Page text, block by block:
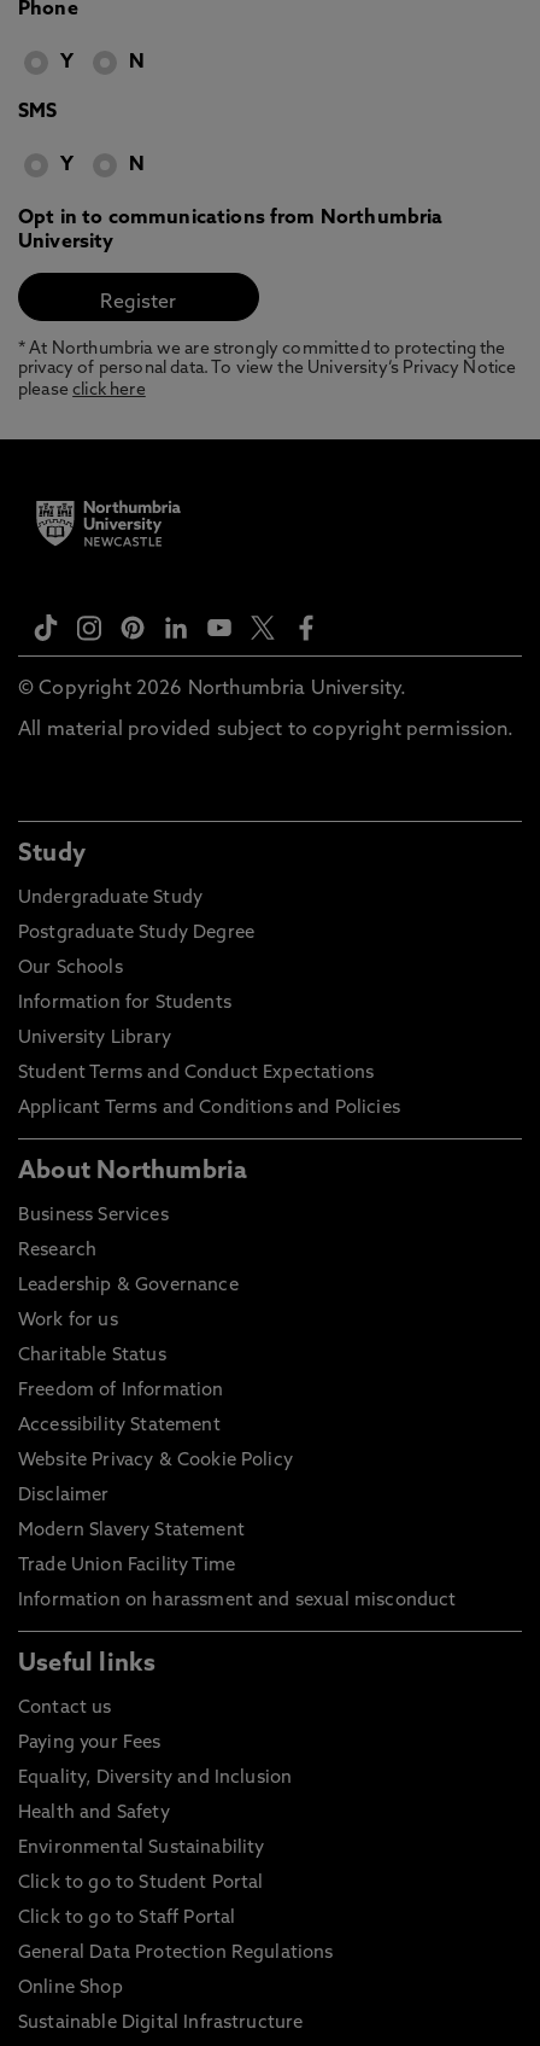
Phone
Y N
SMS
Y N
Opt in to communications from Northumbria
University
* At Northumbria we are strongly committed to protecting the
privacy of personal data. To view the University’s Privacy Notice
pleaseclick here
© Copyright 2026 Northumbria University.
All material provided subject to copyright permission.
Study
Undergraduate Study
Postgraduate Study Degree
Our Schools
Information for Students
University Library
Student Terms and Conduct Expectations
Applicant Terms and Conditions and Policies
About Northumbria
Business Services
Research
Leadership & Governance
Work for us
Charitable Status
Freedom of Information
Accessibility Statement
Website Privacy & Cookie Policy
Disclaimer
Modern Slavery Statement
Trade Union Facility Time
Information on harassment and sexual misconduct
Useful links
Contact us
Paying your Fees
Equality, Diversity and Inclusion
Health and Safety
Environmental Sustainability
Click to go to Student Portal
Click to go to Staff Portal
General Data Protection Regulations
Online Shop
Sustainable Digital Infrastructure